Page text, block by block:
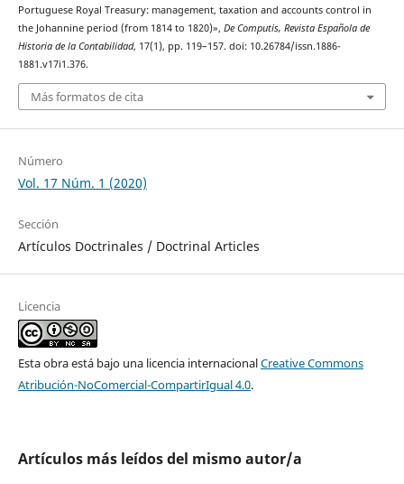
Portuguese Royal Treasury: management, taxation and accounts control in
the Johannine period (from 1814 to 1820)», De Computis, Revista Española de
Historia de la Contabilidad, 17(1), pp. 119–157. doi: 10.26784/issn.1886-
1881.v17i1.376.
Más formatos de cita
Número
Vol. 17 Núm. 1 (2020)
Sección
Artículos Doctrinales / Doctrinal Articles
Licencia
Esta obra está bajo una licencia internacionalCreative Commons
Atribución-NoComercial-CompartirIgual 4.0.
Artículos más leídos del mismo autor/a